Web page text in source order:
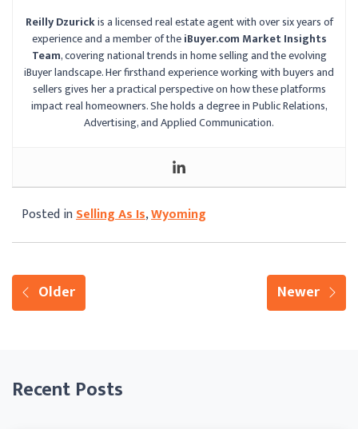
Reilly Dzurickis a licensed real estate agent with over six years of
experience and a member of theiBuyer.com Market Insights
Team, covering national trends in home selling and the evolving
iBuyer landscape. Her firsthand experience working with buyers and
sellers gives her a practical perspective on how these platforms
impact real homeowners. She holds a degree in Public Relations,
Advertising, and Applied Communication.
Posted inSelling As Is,Wyoming
Older Newer
Recent Posts